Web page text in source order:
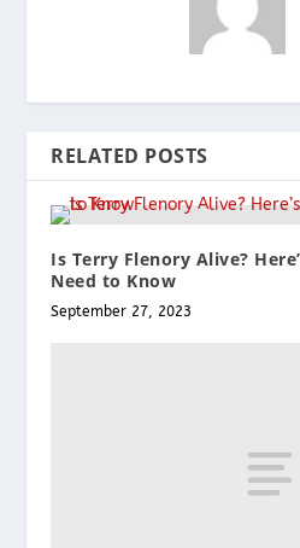
RELATED POSTS
Is Terry Flenory Alive?
Need to Know
September 27, 2023